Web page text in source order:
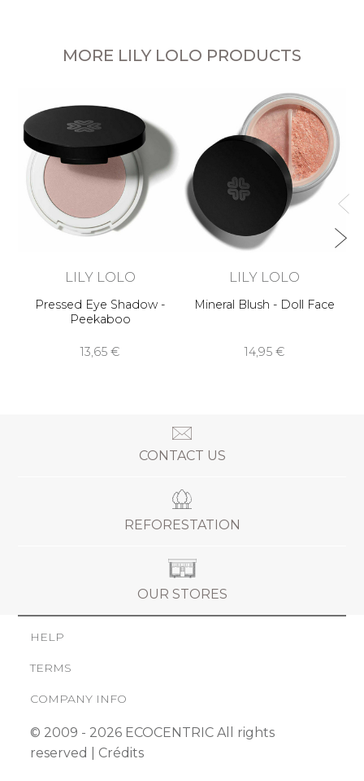
MORE LILY LOLO PRODUCTS
LILY LOLO
Pressed Eye Shadow -
Peekaboo
13,65 €
LILY LOLO
Mineral Blush - Doll Face
14,95 €
CONTACT US
REFORESTATION
OUR STORES
HELP
TERMS
COMPANY INFO
© 2009 - 2026 ECOCENTRIC All rights
reserved | Crédits